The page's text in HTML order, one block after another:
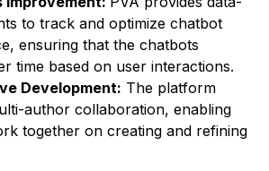
to track and optimize chatbot
ensuring that the chatbots
time based on user interactions.
Development: The platform
author collaboration, enabling
together on creating and refining